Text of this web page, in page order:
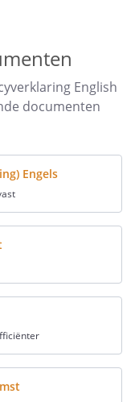
are
the
English
documenten
Engels